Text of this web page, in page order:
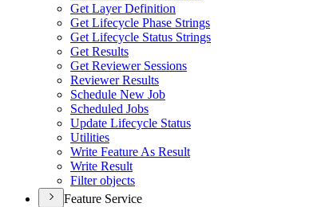
Get Layer Definition
Get Lifecycle Phase Strings
Get Lifecycle Status Strings
Get Results
Get Reviewer Sessions
Reviewer Results
Schedule New Job
Scheduled Jobs
Update Lifecycle Status
Utilities
Write Feature As Result
Write Result
Filter objects
Feature Service